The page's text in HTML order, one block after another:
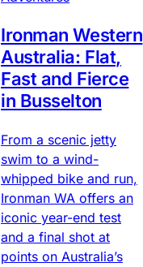
Ironman Western
Australia: Flat,
Fast and Fierce
in Busselton
From a scenic jetty
swim to a wind-
whipped bike and run,
Ironman WA offers an
iconic year-end test
and a final shot at
points on Australia’s